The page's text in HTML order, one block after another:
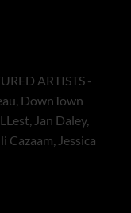
ARTISTS -
DownTown
Jan Daley,
Jessica